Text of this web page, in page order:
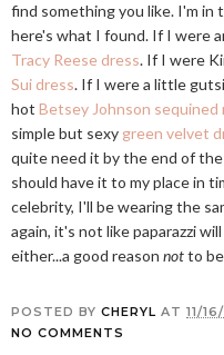
find something you like. I'm in
here's what I found. If I were
Tracy Reese dress. If I were
Sui dress. If I were a little
hot Betsey Johnson sequined
simple but sexy green velvet
quite need it by the end of
should have it to my place in
celebrity, I'll be wearing the
again, it's not like paparazzi
either...a good reason notto
POSTED BY CHERYL AT 11/
NO COMMENTS